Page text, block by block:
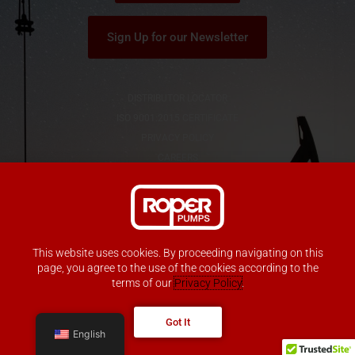
Sign Up for our Newsletter
Copyright © Roper Pump Company
All Rights Reserved
English
This website uses cookies. By proceeding navigating on this
page, you agree to the use of the cookies according to the
terms of ourPrivacy Policy.
Got It